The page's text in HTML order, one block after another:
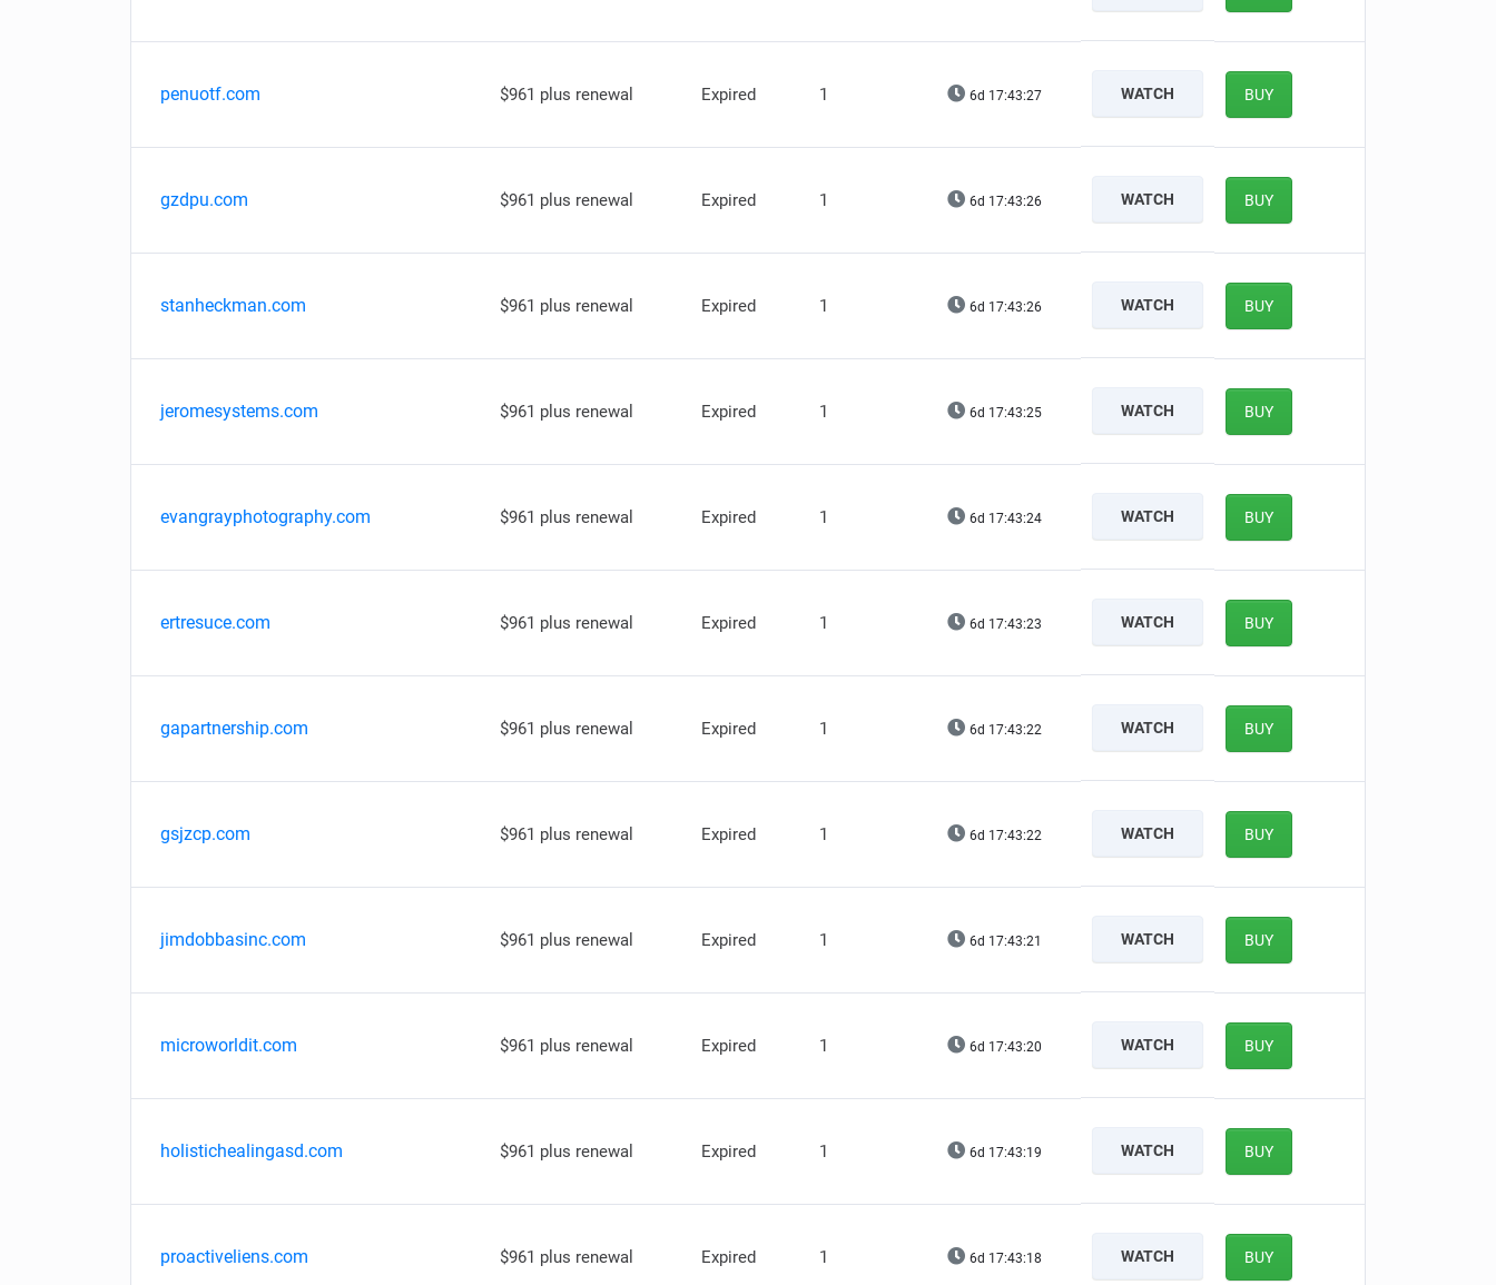
penuotf.com $961 plus renewal Expired 1 6d 17:43:26 WATCH BUY
gzdpu.com $961 plus renewal Expired 1 6d 17:43:25 WATCH BUY
stanheckman.com $961 plus renewal Expired 1 6d 17:43:25 WATCH BUY
jeromesystems.com $961 plus renewal Expired 1 6d 17:43:24 WATCH BUY
evangrayphotography.com $961 plus renewal Expired 1 6d 17:43:23 WATCH BUY
ertresuce.com $961 plus renewal Expired 1 6d 17:43:22 WATCH BUY
gapartnership.com $961 plus renewal Expired 1 6d 17:43:21 WATCH BUY
gsjzcp.com $961 plus renewal Expired 1 6d 17:43:21 WATCH BUY
jimdobbasinc.com $961 plus renewal Expired 1 6d 17:43:20 WATCH BUY
microworldit.com $961 plus renewal Expired 1 6d 17:43:19 WATCH BUY
holistichealingasd.com $961 plus renewal Expired 1 6d 17:43:18 WATCH BUY
proactiveliens.com $961 plus renewal Expired 1 6d 17:43:17 WATCH BUY